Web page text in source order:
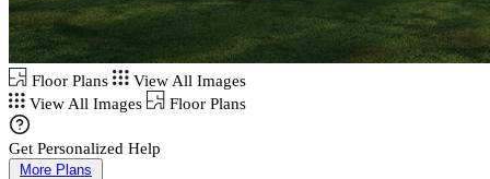
Floor Plans
View All Images
View All Images
Floor Plans
Get Personalized Help
More Plans